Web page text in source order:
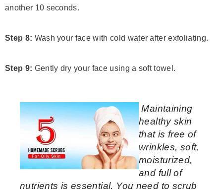
another 10 seconds.
Step 8: Wash your face with cold water after exfoliating.
Step 9: Gently dry your face using a soft towel.
Maintaining
healthy skin
that is free of
wrinkles, soft,
moisturized,
and full of
nutrients is essential. You need to scrub